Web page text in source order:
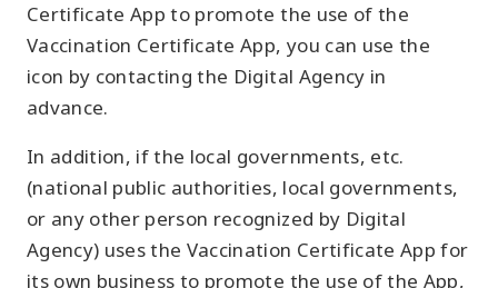
Certificate App to promote the use of the
Vaccination Certificate App, you can use the
icon by contacting the Digital Agency in
advance.
In addition, if the local governments, etc.
(national public authorities, local governments,
or any other person recognized by Digital
Agency) uses the Vaccination Certificate App for
its own business to promote the use of the App,